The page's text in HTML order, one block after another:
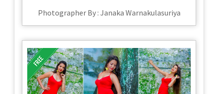
Photographer By : Janaka Warnakulasuriya